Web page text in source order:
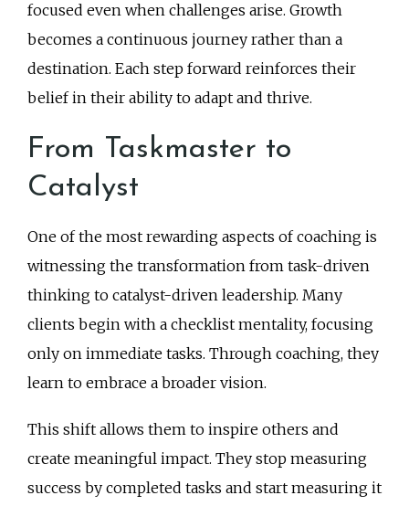
focused even when challenges arise. Growth
becomes a continuous journey rather than a
destination. Each step forward reinforces their
belief in their ability to adapt and thrive.
From Taskmaster to
Catalyst
One of the most rewarding aspects of coaching is
witnessing the transformation from task-driven
thinking to catalyst-driven leadership. Many
clients begin with a checklist mentality, focusing
only on immediate tasks. Through coaching, they
learn to embrace a broader vision.
This shift allows them to inspire others and
create meaningful impact. They stop measuring
success by completed tasks and start measuring it